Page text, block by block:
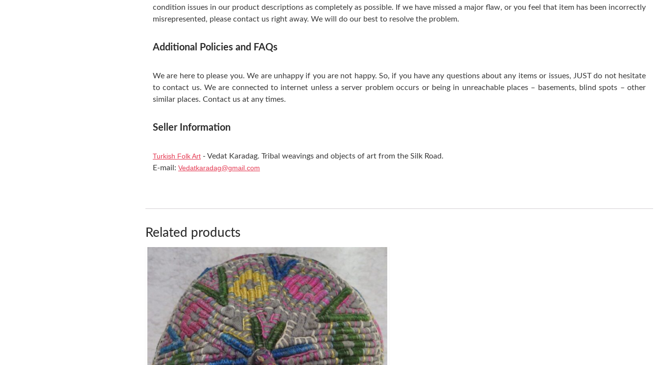
condition issues in our product descriptions as completely as possible. If we have missed a major flaw, or you feel that item has been incorrectly
misrepresented, please contact us right away. We will do our best to resolve the problem.
Additional Policies and FAQs
We are here to please you. We are unhappy if you are not happy. So, if you have any questions about any items or issues, JUST do not hesitate
to contact us. We are connected to internet unless a server problem occurs or being in unreachable places – basements, blind spots – other
similar places. Contact us at any times.
Seller Information
Turkish Folk Art - Vedat Karadag. Tribal weavings and objects of art from the Silk Road.
E-mail: Vedatkaradag@gmail.com
Related products